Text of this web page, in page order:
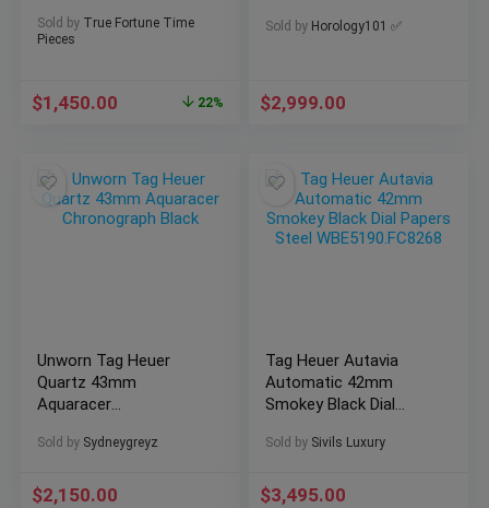
Sold by True Fortune Time
Pieces
$1,450.00 22%
Sold by Horology101 ✅
$2,999.00
Unworn Tag Heuer
Quartz 43mm
Aquaracer
Sold by Sydneygreyz
$2,150.00
Tag Heuer Autavia
Automatic 42mm
Smokey Black Dial
WBE5190.FC8268
Sold by Sivils Luxury
$3,495.00